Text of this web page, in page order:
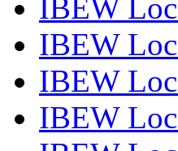
IBEW
IBEW
IBEW
IBEW